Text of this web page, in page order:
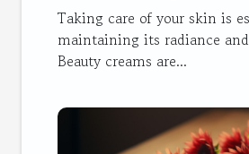
Taking care of your skin is
maintaining its radiance
Beauty creams are...